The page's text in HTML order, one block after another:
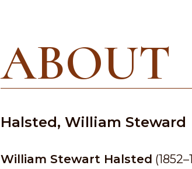
ABOUT
Halsted, William Steward
William Stewart Halsted